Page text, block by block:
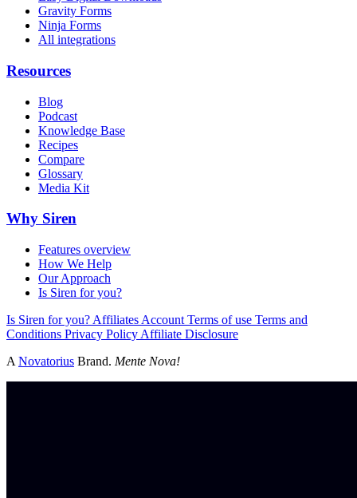
Gravity Forms
Ninja Forms
All integrations
Resources
Blog
Podcast
Knowledge Base
Recipes
Compare
Glossary
Media Kit
Why Siren
Features overview
How We Help
Our Approach
Is Siren for you?
Is Siren for you? Affiliates Account Terms of use Terms and
Conditions Privacy Policy Affiliate Disclosure
A Novatorius Brand. Mente Nova!